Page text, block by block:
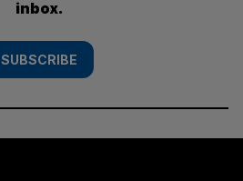
inbox.
SUBSCRIBE